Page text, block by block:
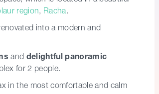
region, Racha.
into a modern and
and delightful panoramic
for 2 people.
in the most comfortable and calm